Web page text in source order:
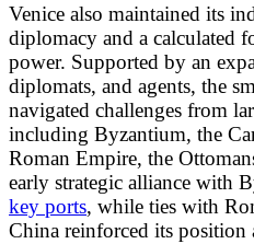
Venice also maintained its
diplomacy and a calculated
power. Supported by an
diplomats, and agents, the
navigated challenges from
including Byzantium, the
Roman Empire, the
early strategic alliance with
key ports, while ties with
China reinforced its position